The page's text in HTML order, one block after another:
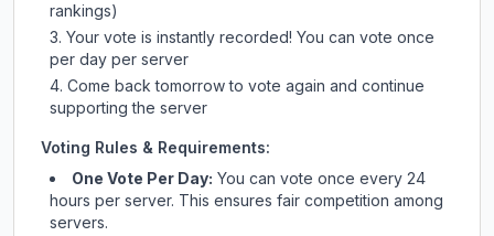
rankings)
Your vote is instantly recorded! You can vote once
per day per server
Come back tomorrow to vote again and continue
supporting the server
Voting Rules & Requirements:
One Vote Per Day: You can vote once every 24
hours per server. This ensures fair competition among
servers.